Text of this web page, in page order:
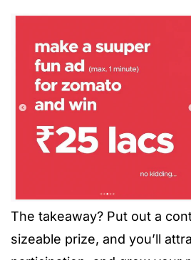
The takeaway? Put out a
sizeable prize, and you’ll